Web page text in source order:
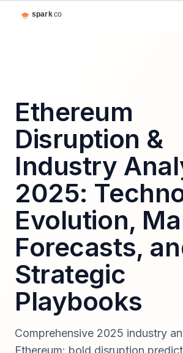
Ethereum
Disruption &
Industry
2025:
Evolution,
Forecasts,
Strategic
Playbooks
Comprehensive 2025 industry
Ethereum: bold disruption